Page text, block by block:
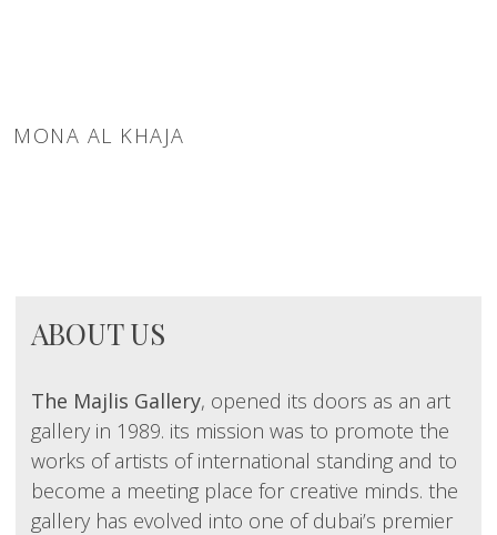
MONA AL KHAJA
ABOUT US
The Majlis Gallery, opened its doors as an art
gallery in 1989. its mission was to promote the
works of artists of international standing and to
become a meeting place for creative minds. the
gallery has evolved into one of dubai’s premier